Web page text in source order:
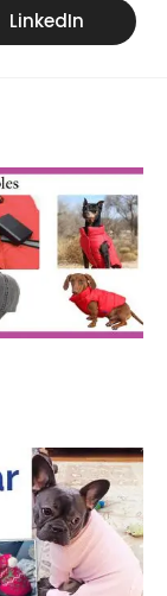
LinkedIn